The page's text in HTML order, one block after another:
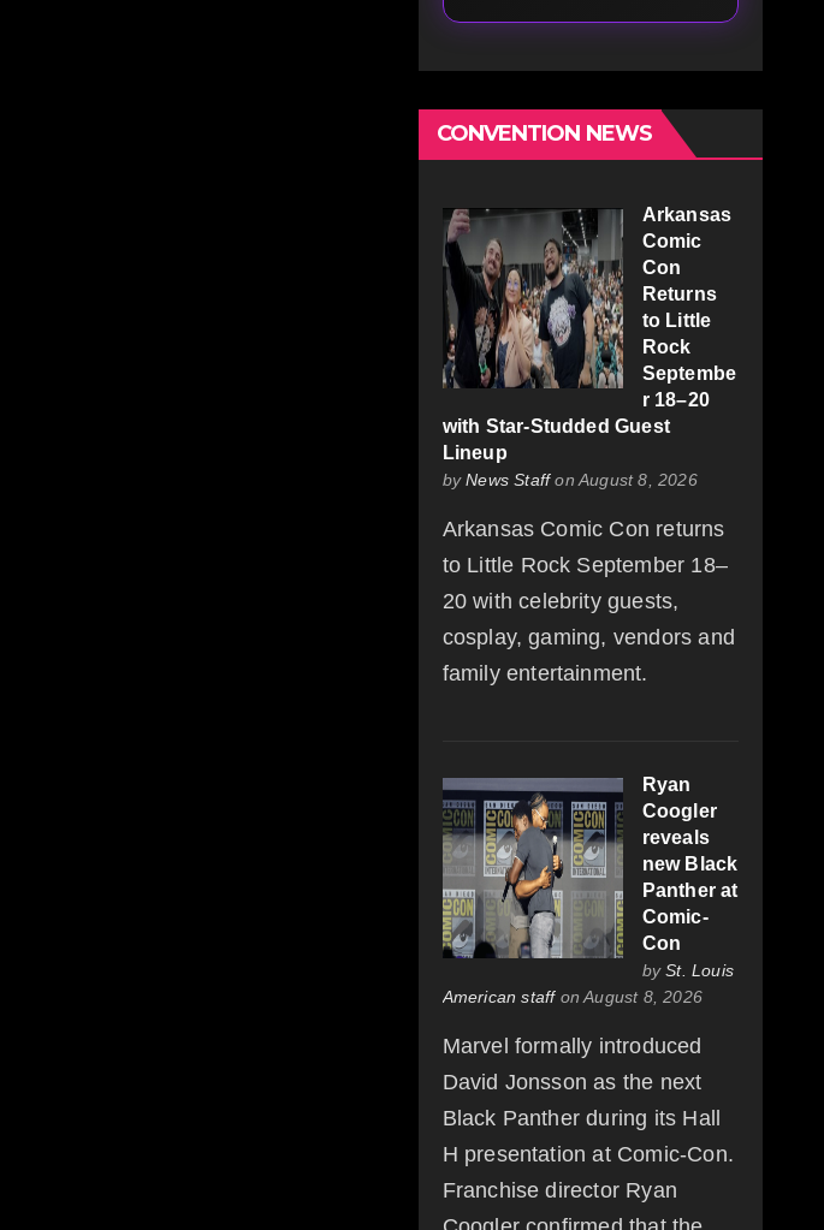
CONVENTION NEWS
Arkansas
Comic
Con
Returns
to Little
Rock
Septembe
r 18–20
with Star-Studded Guest
Lineup
byNews Staffon August 8, 2026
Arkansas Comic Con returns
to Little Rock September 18–
20 with celebrity guests,
cosplay, gaming, vendors and
family entertainment.
Ryan
Coogler
reveals
new Black
Panther at
Comic-
Con
bySt. Louis
American staffon August 8, 2026
Marvel formally introduced
David Jonsson as the next
Black Panther during its Hall
H presentation at Comic-Con.
Franchise director Ryan